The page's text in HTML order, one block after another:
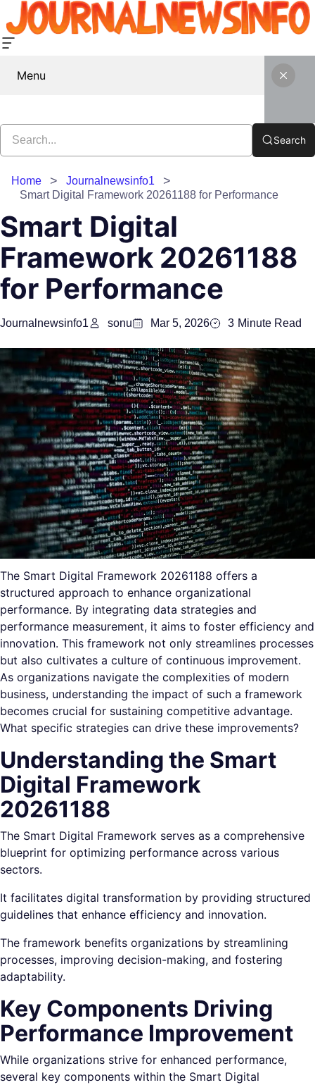
Menu
Search
Home
Journalnewsinfo1
Smart Digital Framework 20261188 for Performance
Smart Digital
Framework 20261188
for Performance
Journalnewsinfo1 sonu Mar 5, 2026 3 Minute Read
The Smart Digital Framework 20261188 offers a
structured approach to enhance organizational
performance. By integrating data strategies and
performance measurement, it aims to foster efficiency and
innovation. This framework not only streamlines processes
but also cultivates a culture of continuous improvement.
As organizations navigate the complexities of modern
business, understanding the impact of such a framework
becomes crucial for sustaining competitive advantage.
What specific strategies can drive these improvements?
Understanding the Smart
Digital Framework
20261188
The Smart Digital Framework serves as a comprehensive
blueprint for optimizing performance across various
sectors.
It facilitates digital transformation by providing structured
guidelines that enhance efficiency and innovation.
The framework benefits organizations by streamlining
processes, improving decision-making, and fostering
adaptability.
Key Components Driving
Performance Improvement
While organizations strive for enhanced performance,
several key components within the Smart Digital